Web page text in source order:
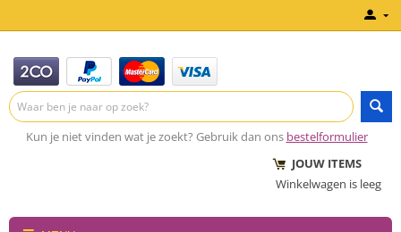
Kun je niet vinden wat je zoekt? Gebruik dan ons bestelformulier
JOUW ITEMS
Winkelwagen is leeg